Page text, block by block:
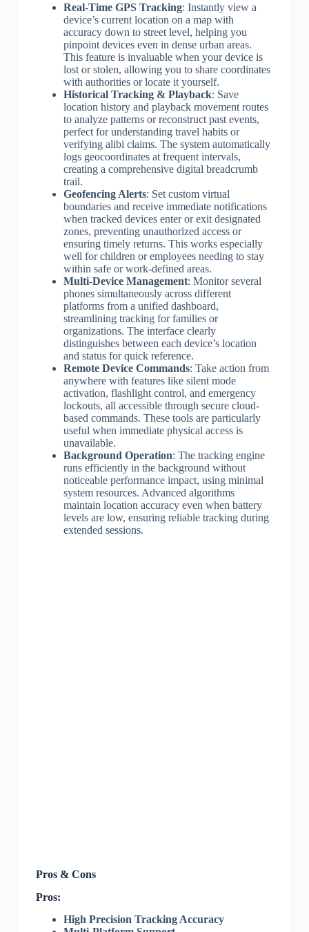
Real-Time GPS Tracking: Instantly view a
device’s current location on a map with
accuracy down to street level, helping you
pinpoint devices even in dense urban areas.
This feature is invaluable when your device is
lost or stolen, allowing you to share coordinates
with authorities or locate it yourself.
Historical Tracking & Playback: Save
location history and playback movement routes
to analyze patterns or reconstruct past events,
perfect for understanding travel habits or
verifying alibi claims. The system automatically
logs geocoordinates at frequent intervals,
creating a comprehensive digital breadcrumb
trail.
Geofencing Alerts: Set custom virtual
boundaries and receive immediate notifications
when tracked devices enter or exit designated
zones, preventing unauthorized access or
ensuring timely returns. This works especially
well for children or employees needing to stay
within safe or work-defined areas.
Multi-Device Management: Monitor several
phones simultaneously across different
platforms from a unified dashboard,
streamlining tracking for families or
organizations. The interface clearly
distinguishes between each device’s location
and status for quick reference.
Remote Device Commands: Take action from
anywhere with features like silent mode
activation, flashlight control, and emergency
lockouts, all accessible through secure cloud-
based commands. These tools are particularly
useful when immediate physical access is
unavailable.
Background Operation: The tracking engine
runs efficiently in the background without
noticeable performance impact, using minimal
system resources. Advanced algorithms
maintain location accuracy even when battery
levels are low, ensuring reliable tracking during
extended sessions.
Pros & Cons
Pros:
High Precision Tracking Accuracy